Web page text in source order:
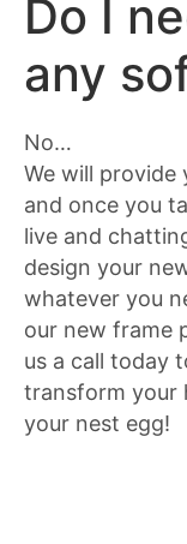
Do I
any
No…
We will provide
and once you
live and
design your
whatever you
our new frame
us a call today
transform your
your nest egg!